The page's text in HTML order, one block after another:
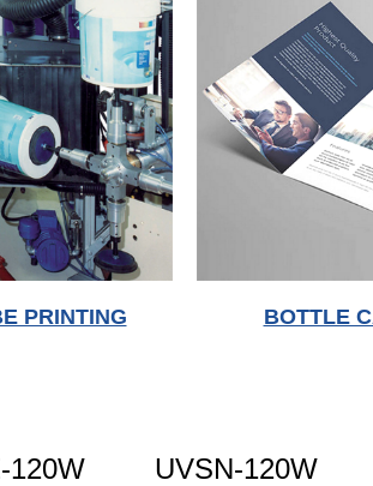
PRINTING BOTTLE
120W UVSN-120W